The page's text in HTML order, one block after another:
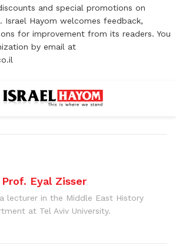
and special promotions on
Israel Hayom welcomes feedback,
for improvement from its readers. You
by email at
Prof. Eyal Zisser
lecturer in the Middle East History
at Tel Aviv University.